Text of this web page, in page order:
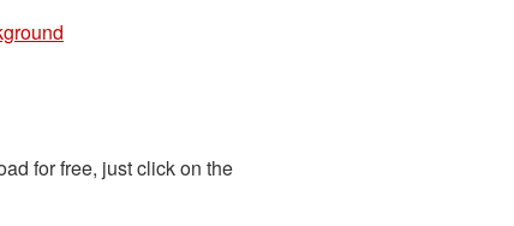
for free, just click on the